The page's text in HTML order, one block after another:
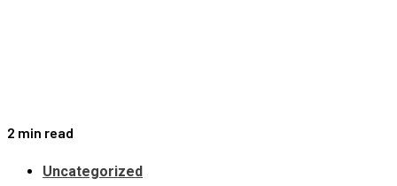
2 min read
Uncategorized